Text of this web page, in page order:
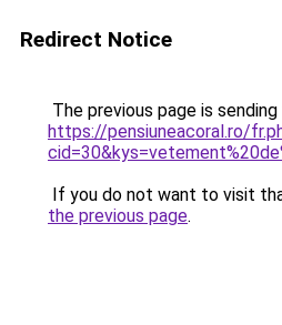
Redirect Notice
The previous page is
https://pensiuneacoral.ro/
If you do not want to visit
the previous page.